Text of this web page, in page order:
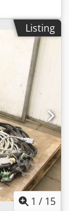
crane
Abus,
Abus
m/min -
Abus -
and
H440
Listing
1 / 15